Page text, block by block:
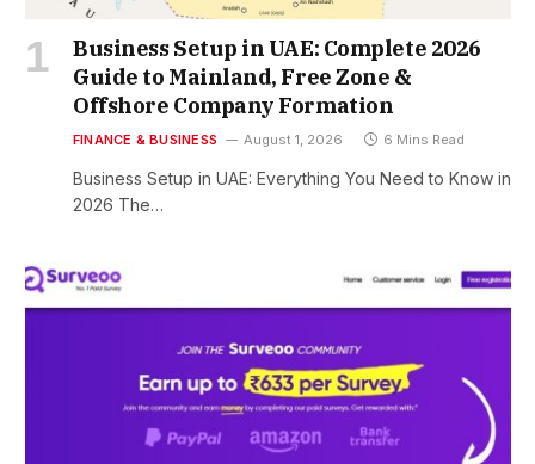
Business Setup in UAE: Complete 2026
Guide to Mainland, Free Zone &
Offshore Company Formation
FINANCE & BUSINESS August 1, 2026 6 Mins Read
Business Setup in UAE: Everything You Need to Know in
2026 The…